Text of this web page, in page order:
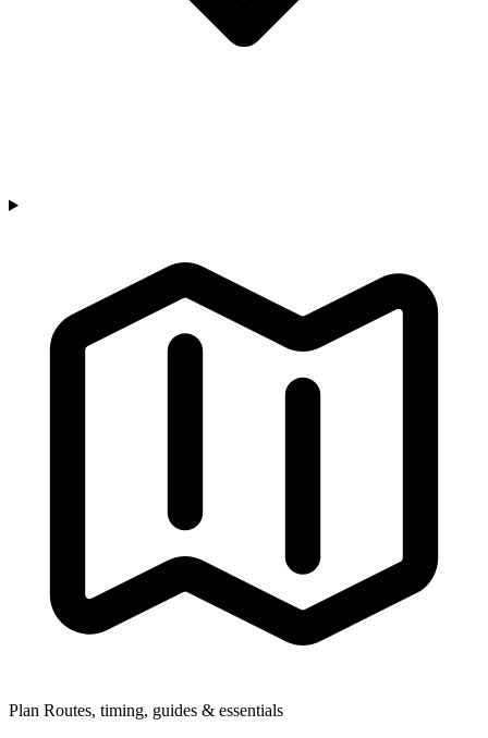
Plan Routes, timing, guides & essentials